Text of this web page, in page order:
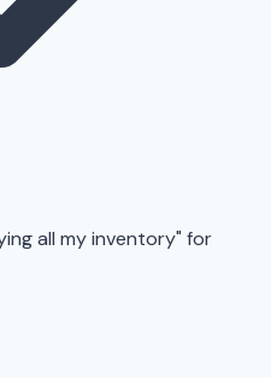
all my inventory" for